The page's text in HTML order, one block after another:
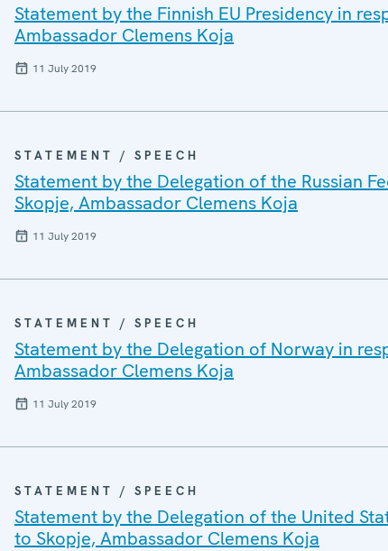
Statement by the Finnish EU Presidency in
Ambassador Clemens Koja
11 July 2019
STATEMENT / SPEECH
Statement by the Delegation of the Russian
Skopje, Ambassador Clemens Koja
11 July 2019
STATEMENT / SPEECH
Statement by the Delegation of Norway in
Ambassador Clemens Koja
11 July 2019
STATEMENT / SPEECH
Statement by the Delegation of the United
to Skopje, Ambassador Clemens Koja